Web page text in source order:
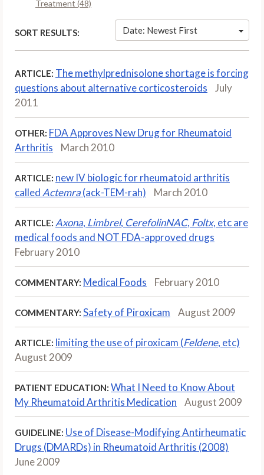
Treatment (48)
SORT RESULTS: Date: Newest First
ARTICLE: The methylprednisolone shortage is forcing
questions about alternative corticosteroids
July
2011
OTHER: FDA Approves New Drug for Rheumatoid
Arthritis
March 2010
ARTICLE: new IV biologic for rheumatoid arthritis
called Actemra(ack-TEM-rah) March 2010
ARTICLE: Axona, Limbrel, CerefolinNAC, Foltx, etc are
medical foods and NOT FDA-approved drugs
February 2010
COMMENTARY: Medical Foods February 2010
COMMENTARY: Safety of Piroxicam August 2009
ARTICLE: limiting the use of piroxicam (Feldene, etc)
August 2009
PATIENT EDUCATION: What I Need to Know About
My Rheumatoid Arthritis Medication
August 2009
GUIDELINE: Use of Disease-Modifying Antirheumatic
Drugs (DMARDs) in Rheumatoid Arthritis (2008)
June 2009